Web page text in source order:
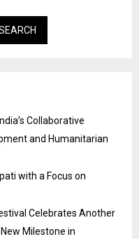
Collaborative
and Humanitarian
with a Focus on
Celebrates Another
Milestone in